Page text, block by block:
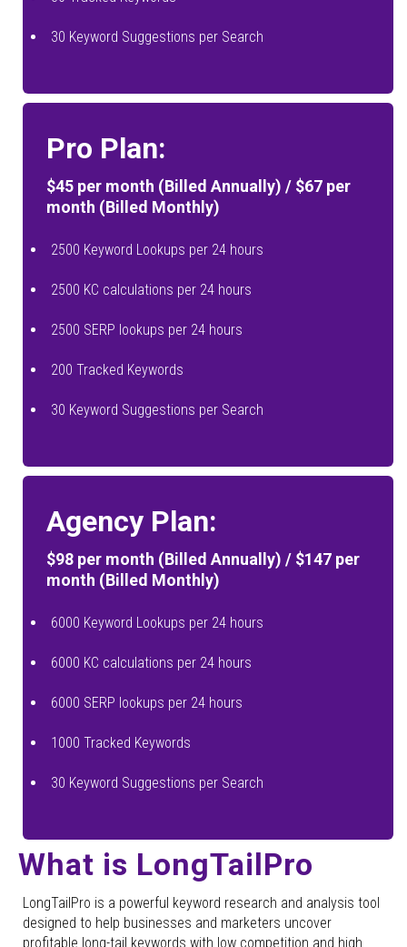
30 Keyword Suggestions per Search
Pro Plan:
$45 per month (Billed Annually) / $67 per
month (Billed Monthly)
2500 Keyword Lookups per 24 hours
2500 KC calculations per 24 hours
2500 SERP lookups per 24 hours
200 Tracked Keywords
30 Keyword Suggestions per Search
Agency Plan:
$98 per month (Billed Annually) / $147 per
month (Billed Monthly)
6000 Keyword Lookups per 24 hours
6000 KC calculations per 24 hours
6000 SERP lookups per 24 hours
1000 Tracked Keywords
30 Keyword Suggestions per Search
What is LongTailPro
LongTailPro is a powerful keyword research and analysis tool
designed to help businesses and marketers uncover
profitable long-tail keywords with low competition and high